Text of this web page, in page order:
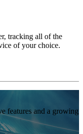
tracking all of the
of your choice.
features and a growing